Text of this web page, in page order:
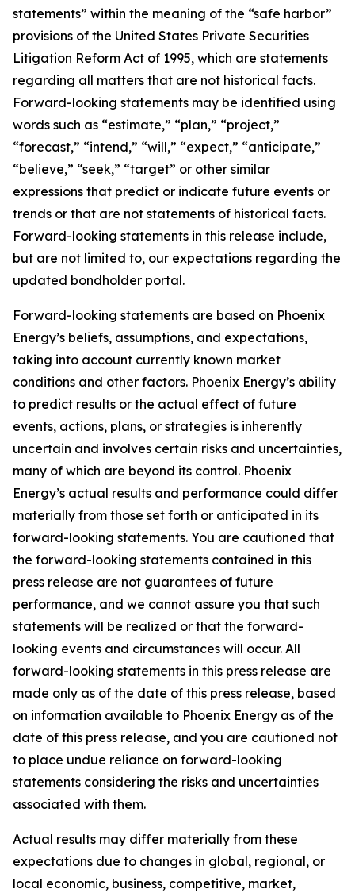
statements” within the meaning of the “safe harbor”
provisions of the United States Private Securities
Litigation Reform Act of 1995, which are statements
regarding all matters that are not historical facts.
Forward-looking statements may be identified using
words such as “estimate,” “plan,” “project,”
“forecast,” “intend,” “will,” “expect,” “anticipate,”
“believe,” “seek,” “target” or other similar
expressions that predict or indicate future events or
trends or that are not statements of historical facts.
Forward-looking statements in this release include,
but are not limited to, our expectations regarding the
updated bondholder portal.
Forward-looking statements are based on Phoenix
Energy’s beliefs, assumptions, and expectations,
taking into account currently known market
conditions and other factors. Phoenix Energy’s ability
to predict results or the actual effect of future
events, actions, plans, or strategies is inherently
uncertain and involves certain risks and uncertainties,
many of which are beyond its control. Phoenix
Energy’s actual results and performance could differ
materially from those set forth or anticipated in its
forward-looking statements. You are cautioned that
the forward-looking statements contained in this
press release are not guarantees of future
performance, and we cannot assure you that such
statements will be realized or that the forward-
looking events and circumstances will occur. All
forward-looking statements in this press release are
made only as of the date of this press release, based
on information available to Phoenix Energy as of the
date of this press release, and you are cautioned not
to place undue reliance on forward-looking
statements considering the risks and uncertainties
associated with them.
Actual results may differ materially from these
expectations due to changes in global, regional, or
local economic, business, competitive, market,